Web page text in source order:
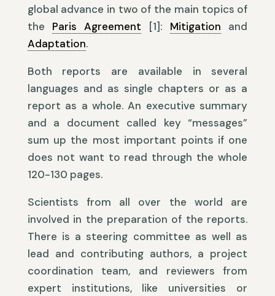
global advance in two of the main topics of
the Paris Agreement [1]: Mitigation and
Adaptation.
Both reports are available in several
languages and as single chapters or as a
report as a whole. An executive summary
and a document called key “messages”
sum up the most important points if one
does not want to read through the whole
120-130 pages.
Scientists from all over the world are
involved in the preparation of the reports.
There is a steering committee as well as
lead and contributing authors, a project
coordination team, and reviewers from
expert institutions, like universities or